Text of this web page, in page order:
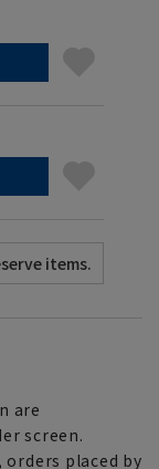
are
screen.
placed by